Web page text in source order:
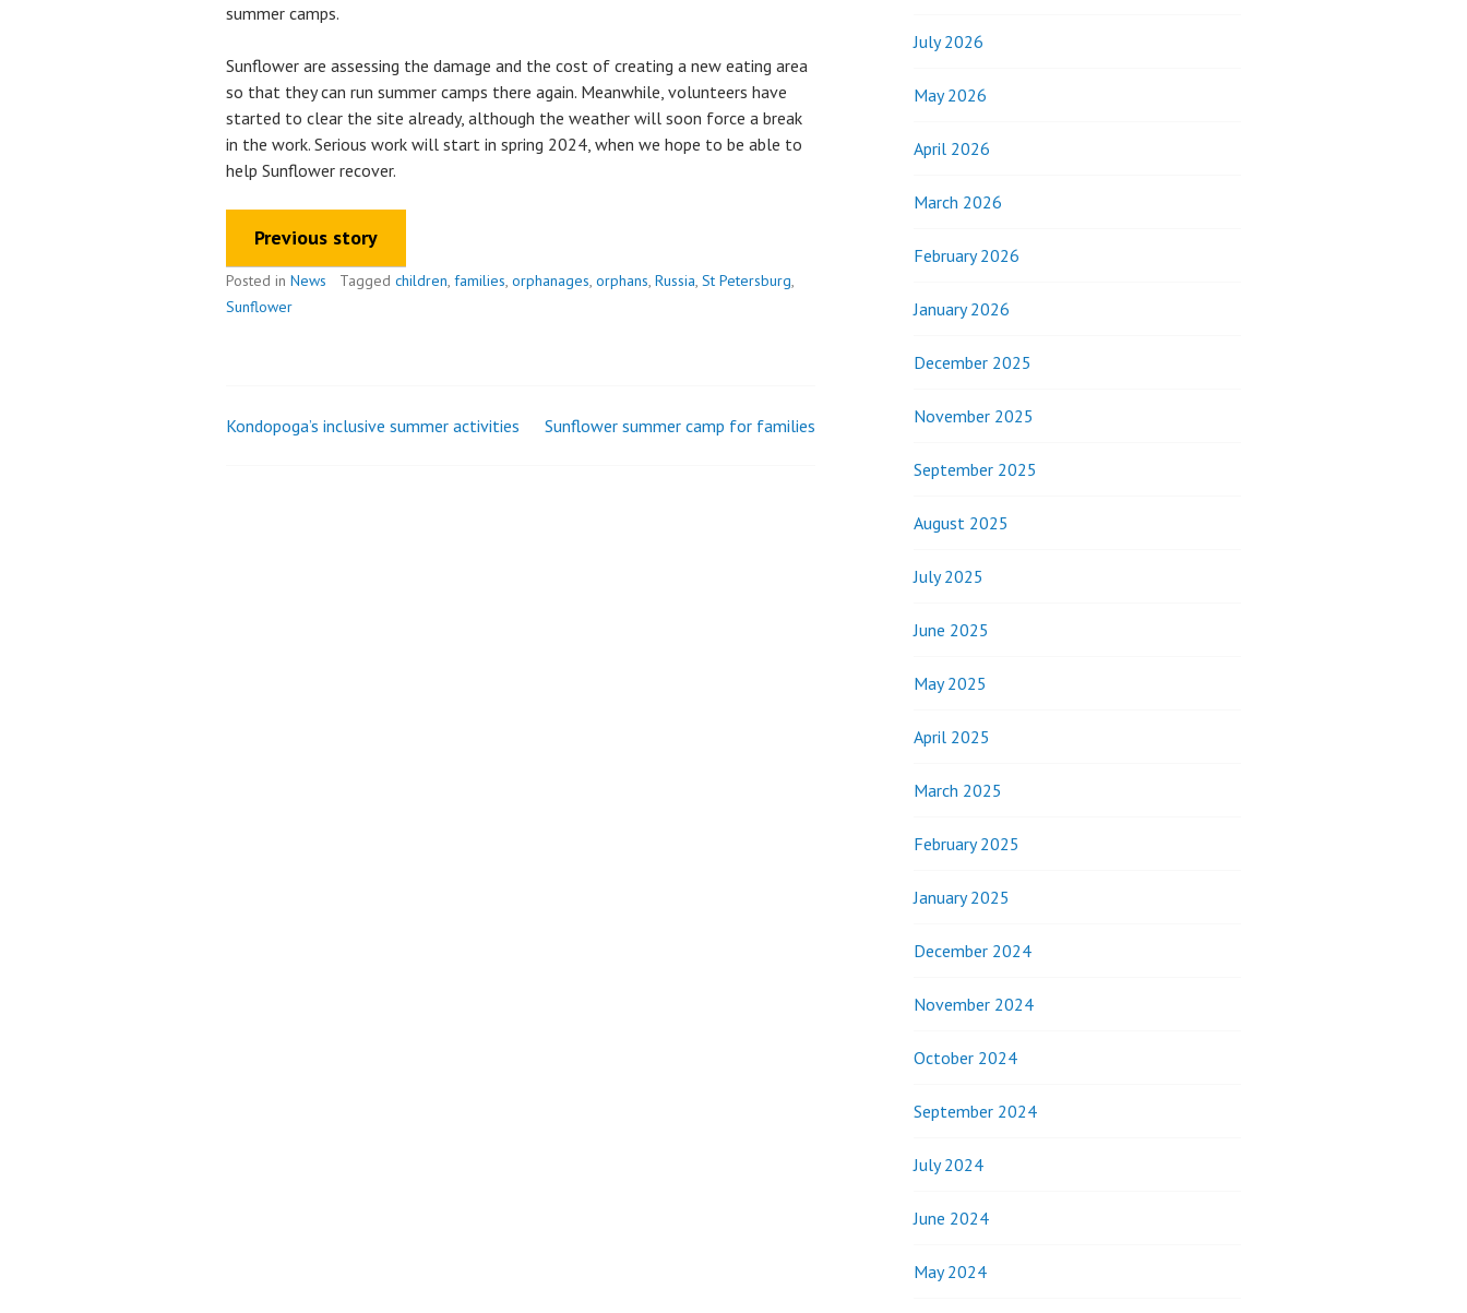
summer camps.
Sunflower are assessing the damage and the cost of creating a new eating area
so that they can run summer camps there again. Meanwhile, volunteers have
started to clear the site already, although the weather will soon force a break
in the work. Serious work will start in spring 2024, when we hope to be able to
help Sunflower recover.
Previous story
Posted in News Tagged children, families, orphanages, orphans, Russia, St Petersburg,
Sunflower
Post
Kondopoga’s inclusive summer activities Sunflower summer camp for families
July 2026
May 2026
April 2026
March 2026
February 2026
January 2026
December 2025
November 2025
September 2025
August 2025
July 2025
June 2025
May 2025
April 2025
March 2025
February 2025
January 2025
December 2024
November 2024
October 2024
September 2024
July 2024
June 2024
May 2024